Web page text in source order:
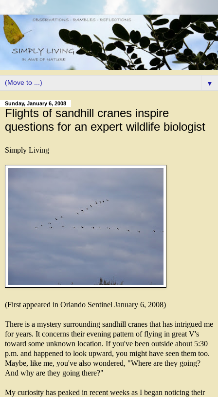
▼
Sunday, January 6, 2008
Flights of sandhill cranes inspire
questions for an expert wildlife biologist
Simply Living
(First appeared in Orlando Sentinel January 6, 2008)
There is a mystery surrounding sandhill cranes that has intrigued me
for years. It concerns their evening pattern of flying in great V's
toward some unknown location. If you've been outside about 5:30
p.m. and happened to look upward, you might have seen them too.
Maybe, like me, you've also wondered, "Where are they going?
And why are they going there?"
My curiosity has peaked in recent weeks as I began noticing their